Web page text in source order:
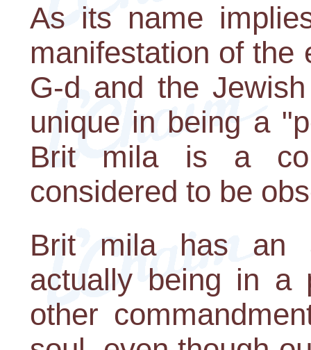
As its name
manifestation of the
G-d and the
unique in being a
Brit mila is a
considered to be
Brit mila has an
actually being in a
other